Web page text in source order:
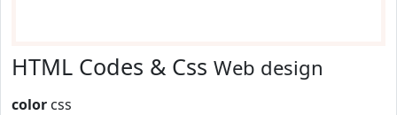
HTML Codes & Css Web design
color css